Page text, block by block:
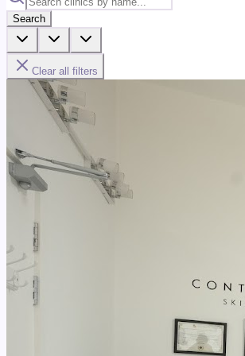
Search
Clear all filters